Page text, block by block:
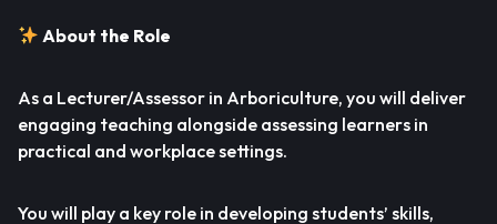
About the Role
As a Lecturer/Assessor in Arboriculture, you will deliver
engaging teaching alongside assessing learners in
practical and workplace settings.
You will play a key role in developing students’ skills,